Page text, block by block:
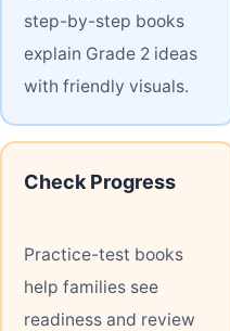
step-by-step books
explain Grade 2 ideas
with friendly visuals.
Check Progress
Practice-test books
help families see
readiness and review